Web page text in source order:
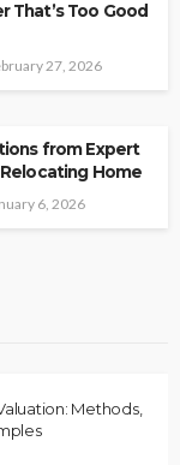
That’s Too Good
27, 2026
from Expert
Home
6, 2026
Methods,